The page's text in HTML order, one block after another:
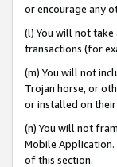
or encourage any
(l) You will not
transactions (for
(m) You will not
Trojan horse, or
or installed on
(n) You will not
Mobile Application.
of this section.